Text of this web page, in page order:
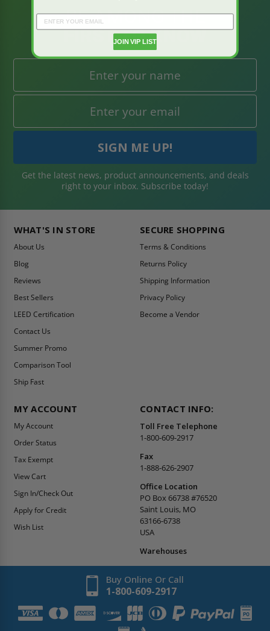
BE AMONG THE
FIRST TO KNOW
Get the latest news, product announcements, and deals
right to your inbox. Subscribe today!
WHAT'S IN STORE
About Us
Blog
Reviews
Best Sellers
LEED Certification
Contact Us
Summer Promo
Comparison Tool
Ship Fast
SECURE SHOPPING
Terms & Conditions
Returns Policy
Shipping Information
Privacy Policy
Become a Vendor
MY ACCOUNT
My Account
Order Status
Tax Exempt
View Cart
Sign In/Check Out
Apply for Credit
Wish List
CONTACT INFO:
Toll Free Telephone
1-800-609-2917
Fax
1-888-626-2907
Office Location
PO Box 66738 #76520
Saint Louis, MO
63166-6738
USA
Warehouses
Buy Online Or Call
1-800-609-2917
JOIN VIP LIST